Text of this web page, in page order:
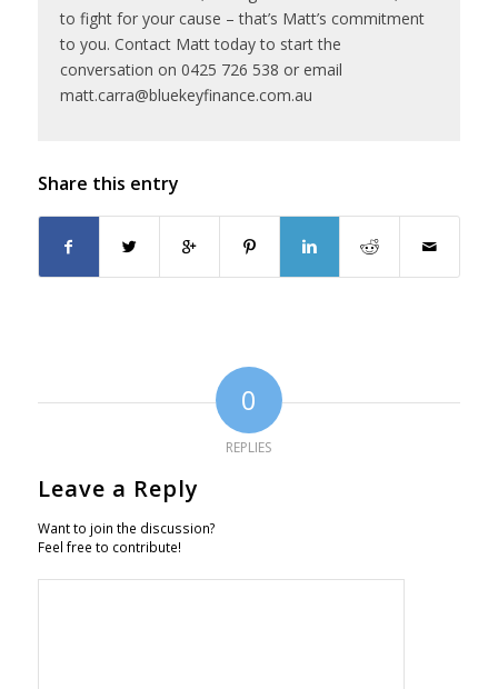
to fight for your cause – that’s Matt’s commitment
to you. Contact Matt today to start the
conversation on 0425 726 538 or email
matt.carra@bluekeyfinance.com.au
Share this entry
0
REPLIES
Leave a Reply
Want to join the discussion?
Feel free to contribute!